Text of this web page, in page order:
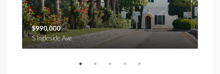
$990,000
S Ingleside Ave